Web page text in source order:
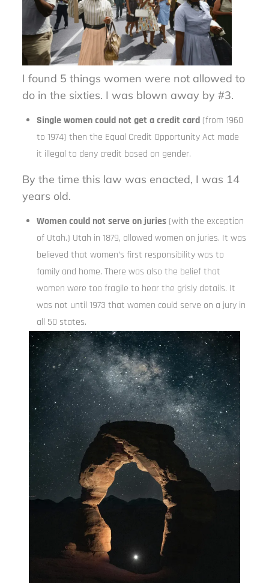
I found 5 things women were not allowed to
do in the sixties. I was blown away by #3.
Single women could not get a credit card (from 1960
to 1974) then the Equal Credit Opportunity Act made
it illegal to deny credit based on gender.
By the time this law was enacted, I was 14
years old.
Women could not serve on juries (with the exception
of Utah.) Utah in 1879, allowed women on juries. It was
believed that women’s first responsibility was to
family and home. There was also the belief that
women were too fragile to hear the grisly details. It
was not until 1973 that women could serve on a jury in
all 50 states.